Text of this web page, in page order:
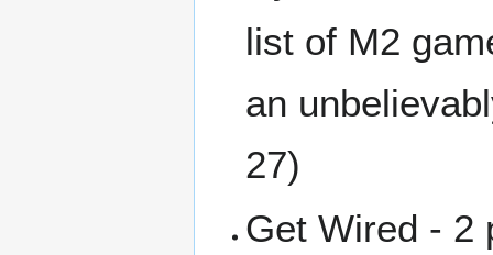
list of M2
an
27)
Get Wired - 2